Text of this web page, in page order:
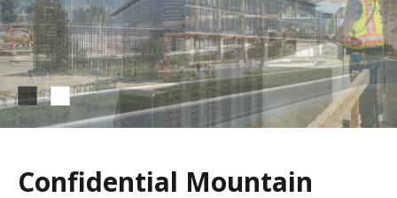
Confidential Mountain